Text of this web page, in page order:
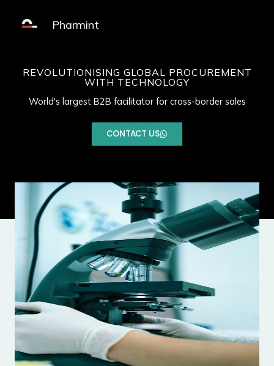
Pharmint
REVOLUTIONISING GLOBAL PROCUREMENT
WITH TECHNOLOGY
World's largest B2B facilitator for cross-border sales
CONTACT US